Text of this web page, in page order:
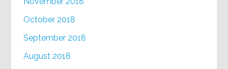
October 2018
September 2018
August 2018